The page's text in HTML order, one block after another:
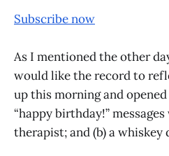
Subscribe now
As I mentioned the other
would like the record to
up this morning and
“happy birthday!”
therapist; and (b) a whiskey